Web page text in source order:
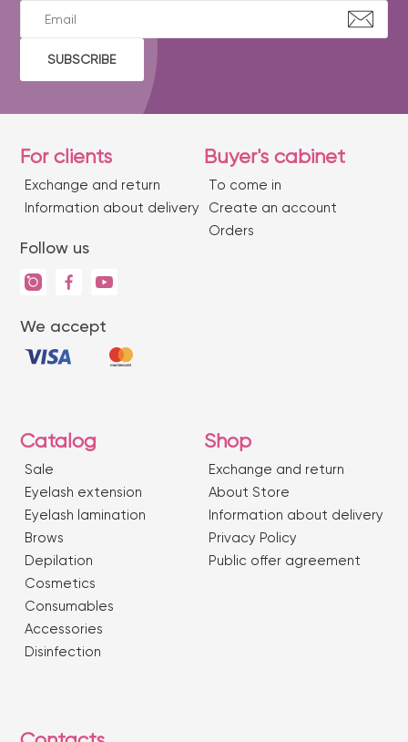
SUBSCRIBE
For clients
Exchange and return
Information about delivery
Follow us
We accept
Buyer's cabinet
To come in
Create an account
Orders
Catalog
Sale
Eyelash extension
Eyelash lamination
Brows
Depilation
Сosmetics
Consumables
Accessories
Disinfection
Shop
Exchange and return
About Store
Information about delivery
Privacy Policy
Public offer agreement